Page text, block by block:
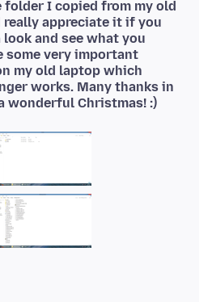
I copied from my old
appreciate it if you
and see what you
some very important
my old laptop which
works. Many thanks in
wonderful Christmas! :)